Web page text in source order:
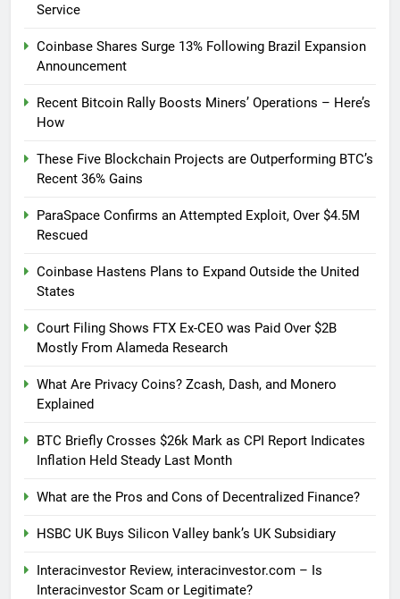
Service
Coinbase Shares Surge 13% Following Brazil Expansion
Announcement
Recent Bitcoin Rally Boosts Miners’ Operations – Here’s
How
These Five Blockchain Projects are Outperforming BTC’s
Recent 36% Gains
ParaSpace Confirms an Attempted Exploit, Over $4.5M
Rescued
Coinbase Hastens Plans to Expand Outside the United
States
Court Filing Shows FTX Ex-CEO was Paid Over $2B
Mostly From Alameda Research
What Are Privacy Coins? Zcash, Dash, and Monero
Explained
BTC Briefly Crosses $26k Mark as CPI Report Indicates
Inflation Held Steady Last Month
What are the Pros and Cons of Decentralized Finance?
HSBC UK Buys Silicon Valley bank’s UK Subsidiary
Interacinvestor Review, interacinvestor.com – Is
Interacinvestor Scam or Legitimate?